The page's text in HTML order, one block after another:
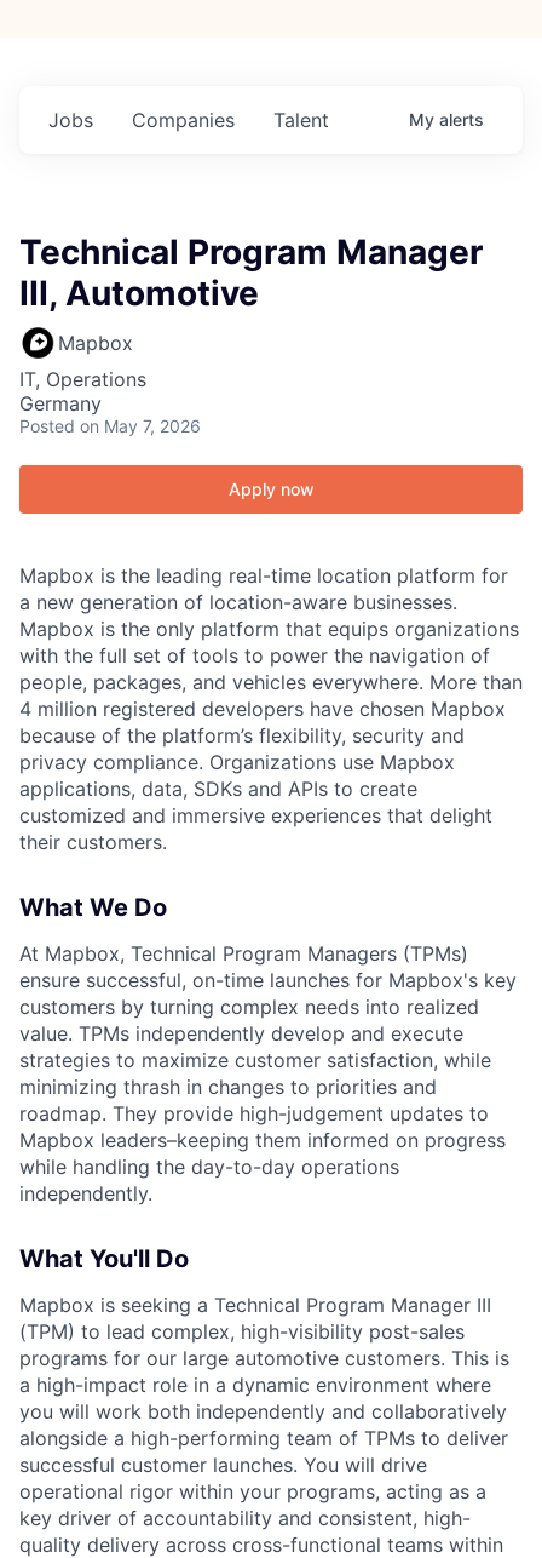
Jobs Companies Talent My alerts
Technical Program Manager
III, Automotive
Mapbox
IT, Operations
Germany
Posted on May 7, 2026
Apply now
Mapbox is the leading real-time location platform for
a new generation of location-aware businesses.
Mapbox is the only platform that equips organizations
with the full set of tools to power the navigation of
people, packages, and vehicles everywhere. More than
4 million registered developers have chosen Mapbox
because of the platform’s flexibility, security and
privacy compliance. Organizations use Mapbox
applications, data, SDKs and APIs to create
customized and immersive experiences that delight
their customers.
What We Do
At Mapbox, Technical Program Managers (TPMs)
ensure successful, on-time launches for Mapbox's key
customers by turning complex needs into realized
value. TPMs independently develop and execute
strategies to maximize customer satisfaction, while
minimizing thrash in changes to priorities and
roadmap. They provide high-judgement updates to
Mapbox leaders–keeping them informed on progress
while handling the day-to-day operations
independently.
What You'll Do
Mapbox is seeking a Technical Program Manager III
(TPM) to lead complex, high-visibility post-sales
programs for our large automotive customers. This is
a high-impact role in a dynamic environment where
you will work both independently and collaboratively
alongside a high-performing team of TPMs to deliver
successful customer launches. You will drive
operational rigor within your programs, acting as a
key driver of accountability and consistent, high-
quality delivery across cross-functional teams within